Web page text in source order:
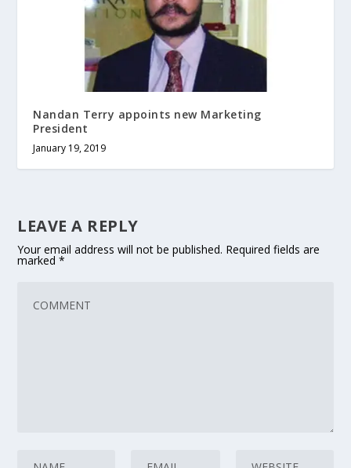
Nandan Terry appoints new Marketing
President
January 19, 2019
LEAVE A REPLY
Your email address will not be published. Required fields are
marked*